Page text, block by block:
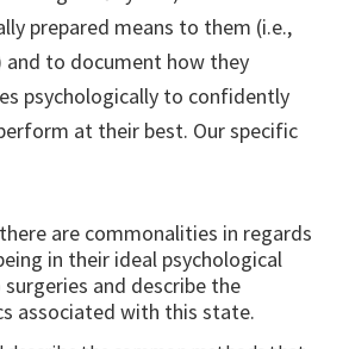
prepared means to them (i.e.,
and to document how they
psychologically to confidently
at their best. Our specific
are commonalities in regards
in their ideal psychological
and describe the
associated with this state.